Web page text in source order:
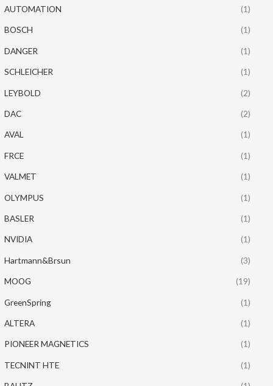
AUTOMATION (1)
BOSCH (1)
DANGER (1)
SCHLEICHER (1)
LEYBOLD (2)
DAC (2)
AVAL (1)
FRCE (1)
VALMET (1)
OLYMPUS (1)
BASLER (1)
NVIDIA (1)
Hartmann&Brsun (3)
MOOG (19)
GreenSpring (1)
ALTERA (1)
PIONEER MAGNETICS (1)
TECNINT HTE (1)